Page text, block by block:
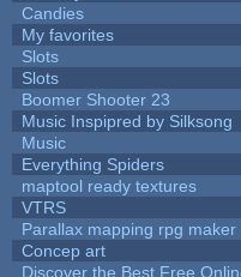
Candies
My favorites
Slots
Slots
Boomer Shooter 23
Music Inspipred by Silksong
Music
Everything Spiders
maptool ready textures
VTRS
Parallax mapping rpg maker
Concep art
Discover the Best Free